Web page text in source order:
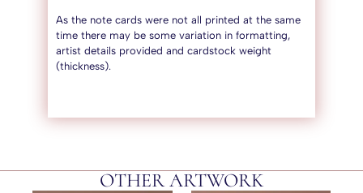
As the note cards were not all printed at the same
time there may be some variation in formatting,
artist details provided and cardstock weight
(thickness).
OTHER ARTWORK